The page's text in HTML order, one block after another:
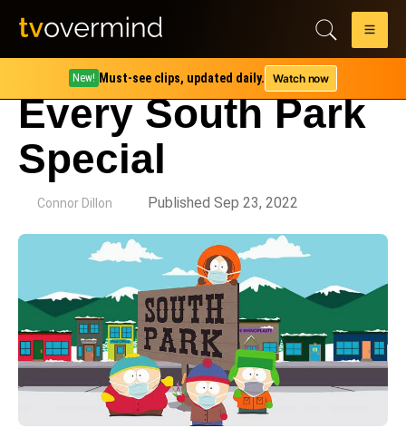
New! Must-see clips, updated daily. Watch now
Every South Park
Special
Connor Dillon Published Sep 23, 2022